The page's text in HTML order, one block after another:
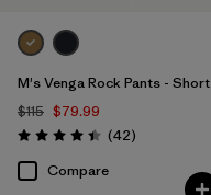
Filter by
Fit
Filter by
Sport
Product Family
M's Venga Rock Pants - Short
$115 $79.99
Rating: 4.5 / 5 (42Reviews
)
Compare